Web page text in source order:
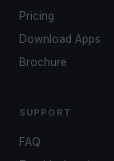
Pricing
Download Apps
Brochure
SUPPORT
FAQ